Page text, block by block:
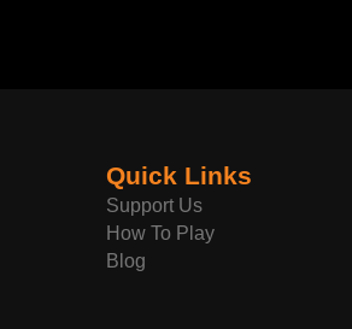
Quick Links
Support Us
How To Play
Blog